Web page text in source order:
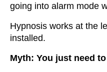
going into alarm mode
Hypnosis works at the
installed.
Myth: You just need